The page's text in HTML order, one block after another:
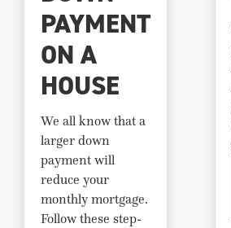
PAYMENT
ON A
HOUSE
We all know that a
larger down
payment will
reduce your
monthly mortgage.
Follow these step-